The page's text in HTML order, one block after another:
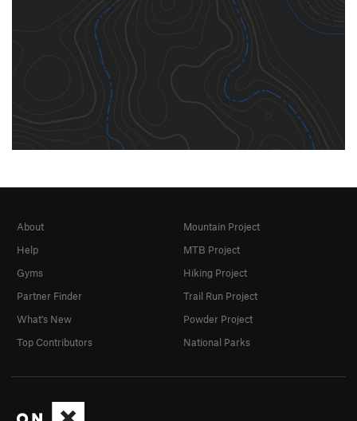
About
Help
Gyms
Partner Finder
What's New
Top Contributors
Mountain Project
MTB Project
Hiking Project
Trail Run Project
Powder Project
National Parks